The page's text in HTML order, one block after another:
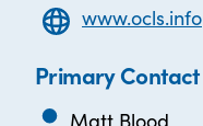
www.ocls.info
Primary Contact
Matt Blood